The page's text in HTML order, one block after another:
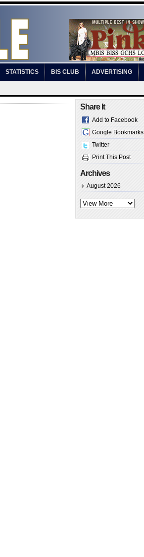
STATISTICS BIS CLUB ADVERTISING
Share It
Add to Facebook
Google Bookmarks
Twitter
Print This Post
Archives
August 2026